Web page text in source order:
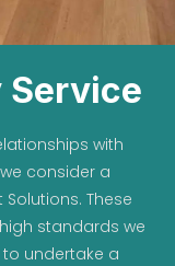
Service
with
consider a
These
standards we
undertake a